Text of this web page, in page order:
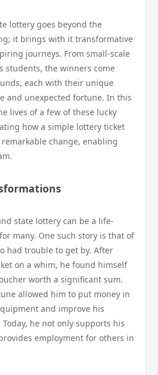
lottery goes beyond the
it brings with it transformative
journeys. From small-scale
students, the winners come
each with their unique
and unexpected fortune. In this
lives of a few of these lucky
how a simple lottery ticket
change, enabling
state lottery can be a life-
many. One such story is that of
had trouble to get by. After
on a whim, he found himself
worth a significant sum.
allowed him to put money in
and improve his
he not only supports his
employment for others in